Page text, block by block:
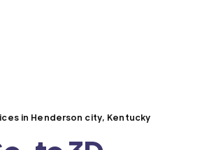
in Henderson city, Kentucky